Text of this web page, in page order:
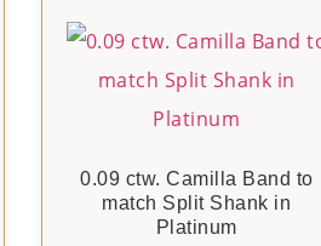
0.09 ctw. Camilla Band to
match Split Shank in
Platinum